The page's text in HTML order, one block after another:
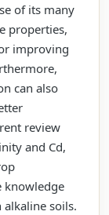
of its many
properties,
improving
can also
review
and Cd,
knowledge
soils.